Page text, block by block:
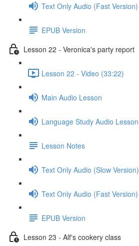
Text Only Audio (Fast Version)
EPUB Version
Lesson 22 - Veronica's party report
Lesson 22 - Video (33:22)
Main Audio Lesson
Language Study Audio Lesson
Lesson Notes
Text Only Audio (Slow Version)
Text Only Audio (Fast Version)
EPUB Version
Lesson 23 - Alf's cookery class